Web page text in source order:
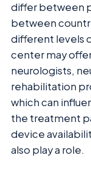
differ between
between
different levels
center may
neurologists,
rehabilitation
which can
the treatment
device
also play a role.